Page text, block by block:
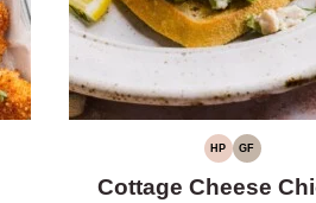
HP
HIGH
GF
GLUTEN-
Cottage Cheese